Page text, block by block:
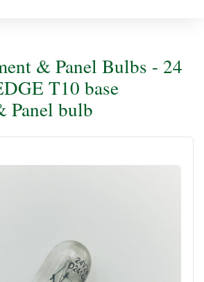
& Panel Bulbs - 24
T10 base
Panel bulb